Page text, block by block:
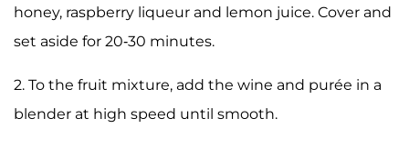
honey, raspberry liqueur and lemon juice. Cover and
set aside for 20-30 minutes.
2. To the fruit mixture, add the wine and purée in a
blender at high speed until smooth.